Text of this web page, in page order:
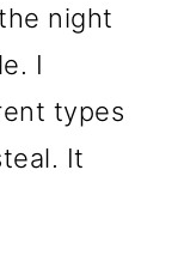
night
I
types
It